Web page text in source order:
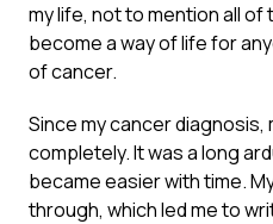
my life, not to mention all
become a way of life for
of cancer.
Since my cancer diagnosis,
completely. It was a long
became easier with time.
through, which led me to